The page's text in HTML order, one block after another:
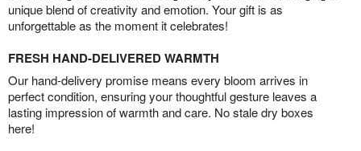
unique blend of creativity and emotion. Your gift is as
unforgettable as the moment it celebrates!
FRESH HAND-DELIVERED WARMTH
Our hand-delivery promise means every bloom arrives in
perfect condition, ensuring your thoughtful gesture leaves a
lasting impression of warmth and care. No stale dry boxes
here!